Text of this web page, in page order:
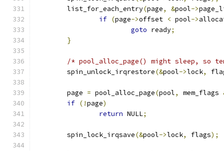
	list_for_each_entry
(page, &pool->
if (page->offset < pool->
goto ready;
}
/* pool_alloc_page() might sleep, so
	spin_unlock_irqrestore
(&pool->lock,
	page
= pool_alloc_page(pool, mem_flags
if (!page)
return NULL;
	spin_lock_irqsave
(&pool->lock, flags);